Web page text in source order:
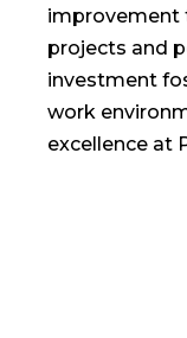
improvement
projects and
investment
work
excellence at